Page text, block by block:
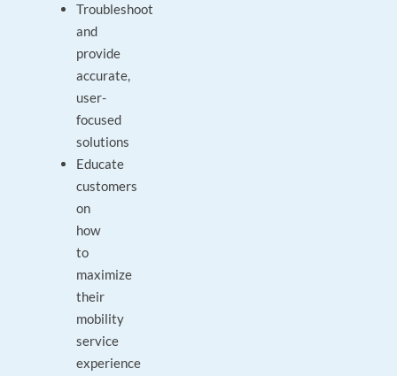
Troubleshoot
and
provide
accurate,
user-
focused
solutions
Educate
customers
on
how
to
maximize
their
mobility
service
experience